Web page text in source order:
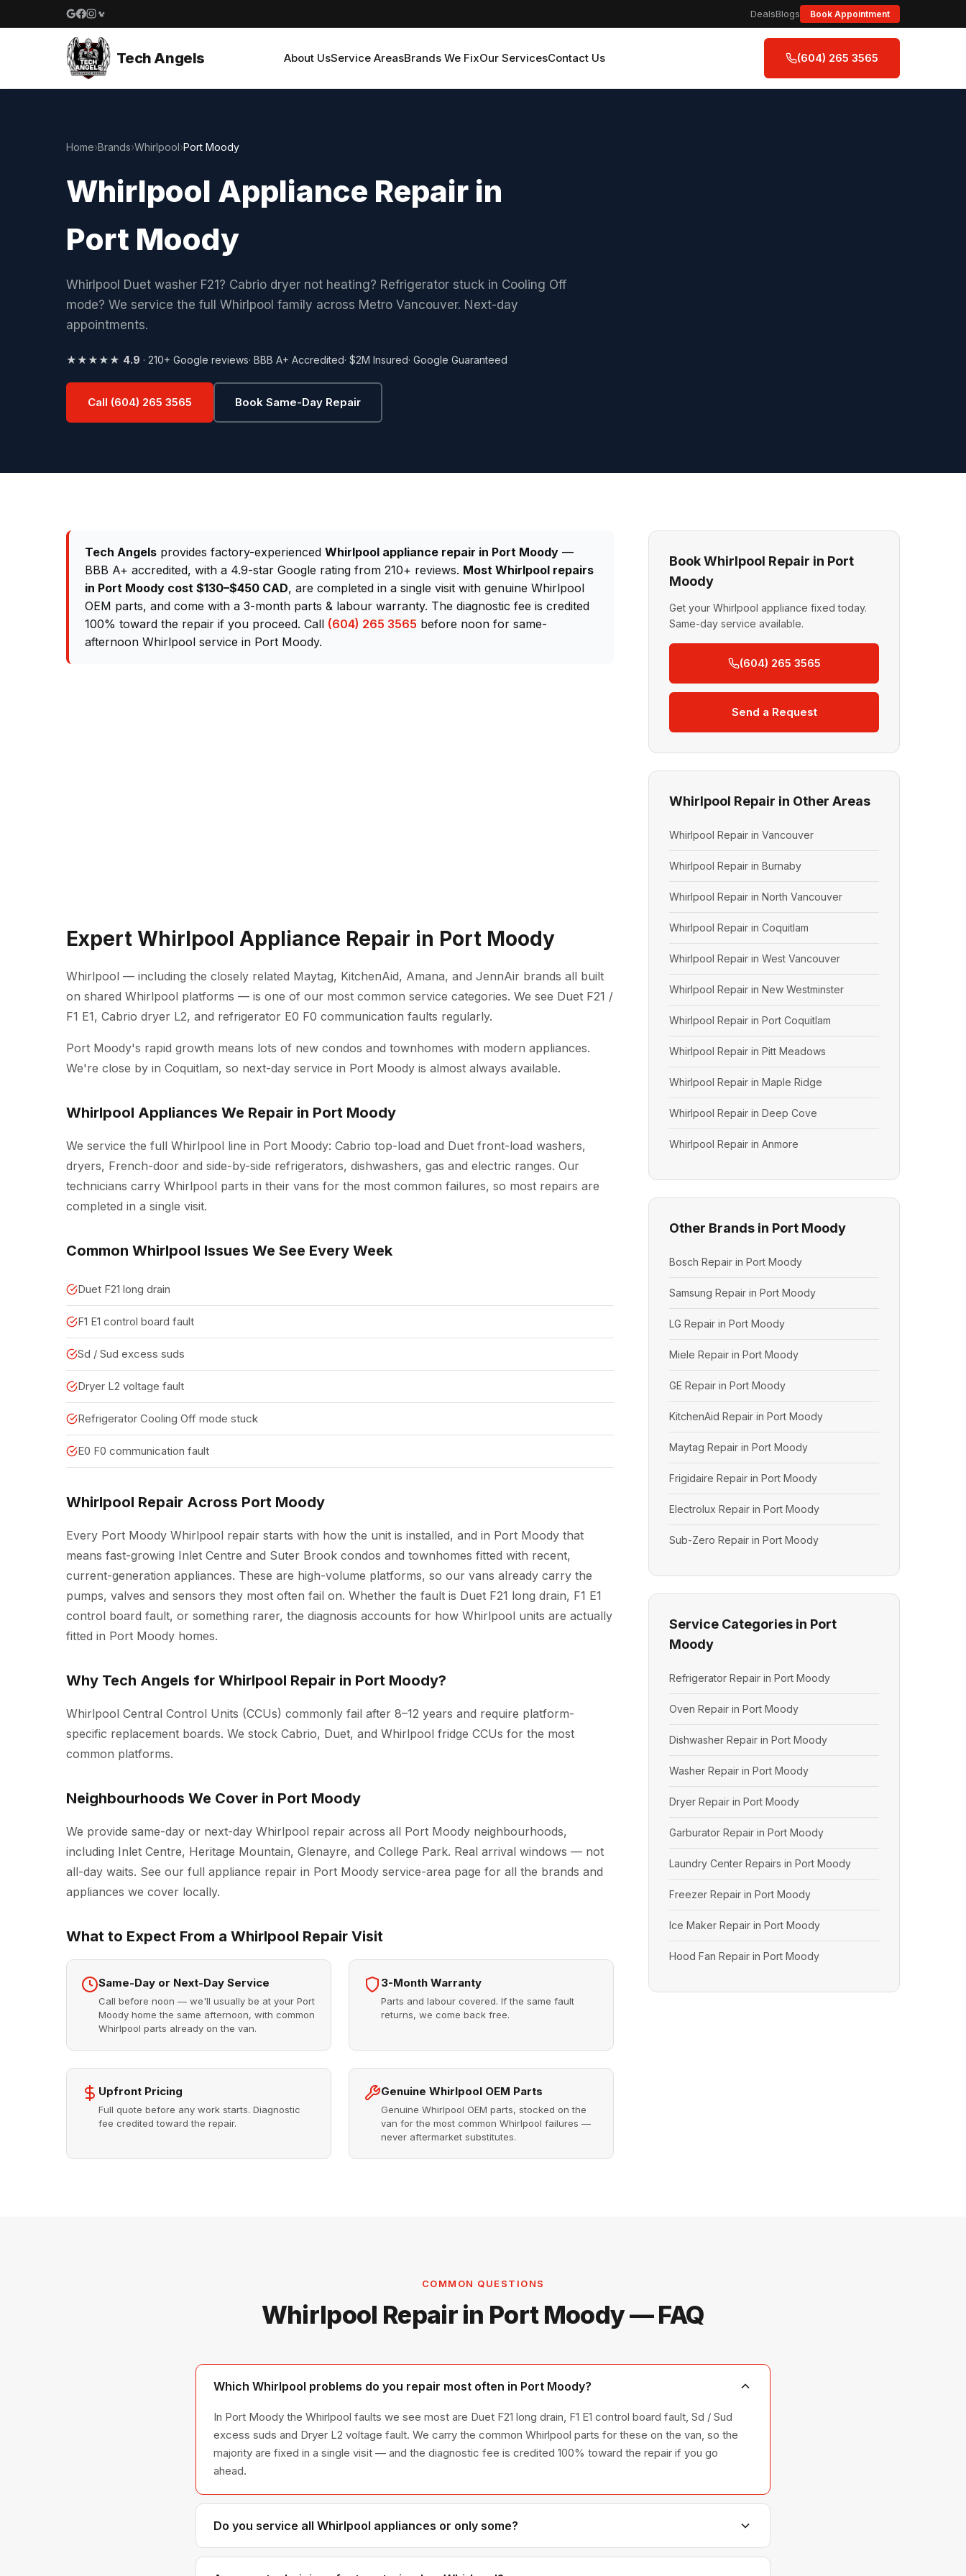
Google reviews
Facebook
Instagram
Yelp reviews
DealsBlogs Book Appointment
Tech Angels About UsService AreasBrands We FixOur ServicesContact Us (604) 265 3565
Home›Brands›Whirlpool›Port Moody
Whirlpool Appliance Repair in
Port Moody
Whirlpool Duet washer F21? Cabrio dryer not heating? Refrigerator stuck in Cooling Off
mode? We service the full Whirlpool family across Metro Vancouver. Next-day
appointments.
★★★★★ 4.9 · 210+ Google reviews· BBB A+ Accredited· $2M Insured· Google Guaranteed
Call (604) 265 3565 Book Same-Day Repair
Tech Angels provides factory-experienced Whirlpool appliance repair in Port Moody —
BBB A+ accredited, with a 4.9-star Google rating from 210+ reviews. Most Whirlpool repairs
in Port Moody cost $130–$450 CAD, are completed in a single visit with genuine Whirlpool
OEM parts, and come with a 3-month parts & labour warranty. The diagnostic fee is credited
100% toward the repair if you proceed. Call (604) 265 3565 before noon for same-
afternoon Whirlpool service in Port Moody.
Expert Whirlpool Appliance Repair in Port Moody
Whirlpool — including the closely related Maytag, KitchenAid, Amana, and JennAir brands all built
on shared Whirlpool platforms — is one of our most common service categories. We see Duet F21 /
F1 E1, Cabrio dryer L2, and refrigerator E0 F0 communication faults regularly.
Port Moody's rapid growth means lots of new condos and townhomes with modern appliances.
We're close by in Coquitlam, so next-day service in Port Moody is almost always available.
Whirlpool Appliances We Repair in Port Moody
We service the full Whirlpool line in Port Moody: Cabrio top-load and Duet front-load washers,
dryers, French-door and side-by-side refrigerators, dishwashers, gas and electric ranges. Our
technicians carry Whirlpool parts in their vans for the most common failures, so most repairs are
completed in a single visit.
Common Whirlpool Issues We See Every Week
Duet F21 long drain
F1 E1 control board fault
Sd / Sud excess suds
Dryer L2 voltage fault
Refrigerator Cooling Off mode stuck
E0 F0 communication fault
Whirlpool Repair Across Port Moody
Every Port Moody Whirlpool repair starts with how the unit is installed, and in Port Moody that
means fast-growing Inlet Centre and Suter Brook condos and townhomes fitted with recent,
current-generation appliances. These are high-volume platforms, so our vans already carry the
pumps, valves and sensors they most often fail on. Whether the fault is Duet F21 long drain, F1 E1
control board fault, or something rarer, the diagnosis accounts for how Whirlpool units are actually
fitted in Port Moody homes.
Why Tech Angels for Whirlpool Repair in Port Moody?
Whirlpool Central Control Units (CCUs) commonly fail after 8–12 years and require platform-
specific replacement boards. We stock Cabrio, Duet, and Whirlpool fridge CCUs for the most
common platforms.
Neighbourhoods We Cover in Port Moody
We provide same-day or next-day Whirlpool repair across all Port Moody neighbourhoods,
including Inlet Centre, Heritage Mountain, Glenayre, and College Park. Real arrival windows — not
all-day waits. See our full appliance repair in Port Moody service-area page for all the brands and
appliances we cover locally.
What to Expect From a Whirlpool Repair Visit
Same-Day or Next-Day Service
Call before noon — we'll usually be at your Port
Moody home the same afternoon, with common
Whirlpool parts already on the van.
3-Month Warranty
Parts and labour covered. If the same fault
returns, we come back free.
Upfront Pricing
Full quote before any work starts. Diagnostic
fee credited toward the repair.
Genuine Whirlpool OEM Parts
Genuine Whirlpool OEM parts, stocked on the
van for the most common Whirlpool failures —
never aftermarket substitutes.
Book Whirlpool Repair in Port
Moody
Get your Whirlpool appliance fixed today.
Same-day service available.
(604) 265 3565
Send a Request
Whirlpool Repair in Other Areas
Whirlpool Repair in Vancouver
Whirlpool Repair in Burnaby
Whirlpool Repair in North Vancouver
Whirlpool Repair in Coquitlam
Whirlpool Repair in West Vancouver
Whirlpool Repair in New Westminster
Whirlpool Repair in Port Coquitlam
Whirlpool Repair in Pitt Meadows
Whirlpool Repair in Maple Ridge
Whirlpool Repair in Deep Cove
Whirlpool Repair in Anmore
Other Brands in Port Moody
Bosch Repair in Port Moody
Samsung Repair in Port Moody
LG Repair in Port Moody
Miele Repair in Port Moody
GE Repair in Port Moody
KitchenAid Repair in Port Moody
Maytag Repair in Port Moody
Frigidaire Repair in Port Moody
Electrolux Repair in Port Moody
Sub-Zero Repair in Port Moody
Service Categories in Port
Moody
Refrigerator Repair in Port Moody
Oven Repair in Port Moody
Dishwasher Repair in Port Moody
Washer Repair in Port Moody
Dryer Repair in Port Moody
Garburator Repair in Port Moody
Laundry Center Repairs in Port Moody
Freezer Repair in Port Moody
Ice Maker Repair in Port Moody
Hood Fan Repair in Port Moody
COMMON QUESTIONS
Whirlpool Repair in Port Moody — FAQ
Which Whirlpool problems do you repair most often in Port Moody?
In Port Moody the Whirlpool faults we see most are Duet F21 long drain, F1 E1 control board fault, Sd / Sud
excess suds and Dryer L2 voltage fault. We carry the common Whirlpool parts for these on the van, so the
majority are fixed in a single visit — and the diagnostic fee is credited 100% toward the repair if you go
ahead.
Do you service all Whirlpool appliances or only some?
We service the full Whirlpool appliance line — refrigerators, washers, dryers, dishwashers, and ovens —